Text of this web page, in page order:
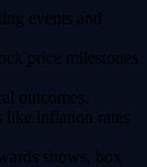
events and
price milestones
outcomes.
like inflation rates
shows, box